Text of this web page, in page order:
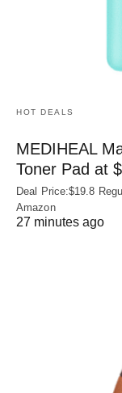
HOT DEALS
MEDIHEAL
Toner Pad at
Deal Price:$19.8
Amazon
27 minutes ago